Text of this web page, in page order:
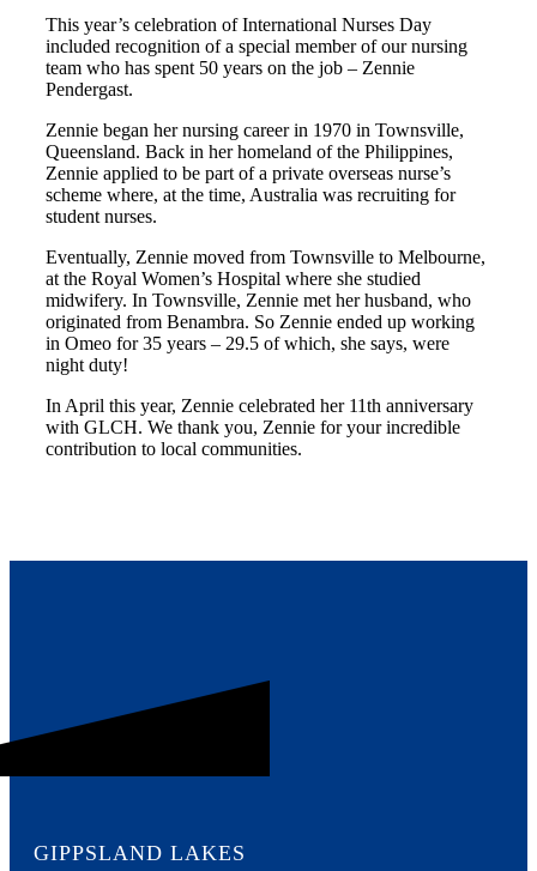
This year’s celebration of International Nurses Day
included recognition of a special member of our nursing
team who has spent 50 years on the job – Zennie
Pendergast.
Zennie began her nursing career in 1970 in Townsville,
Queensland. Back in her homeland of the Philippines,
Zennie applied to be part of a private overseas nurse’s
scheme where, at the time, Australia was recruiting for
student nurses.
Eventually, Zennie moved from Townsville to Melbourne,
at the Royal Women’s Hospital where she studied
midwifery. In Townsville, Zennie met her husband, who
originated from Benambra. So Zennie ended up working
in Omeo for 35 years – 29.5 of which, she says, were
night duty!
In April this year, Zennie celebrated her 11th anniversary
with GLCH. We thank you, Zennie for your incredible
contribution to local communities.
GIPPSLAND LAKES